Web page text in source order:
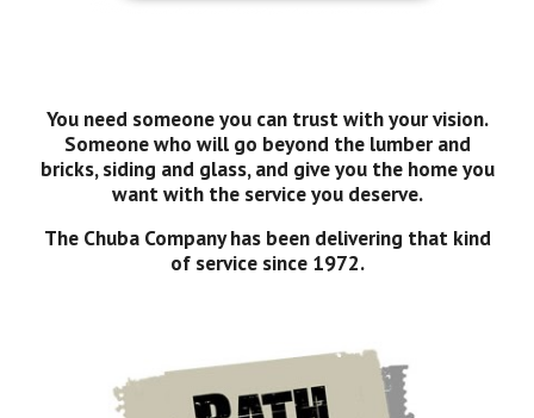
You need someone you can trust with your vision.
Someone who will go beyond the lumber and
bricks, siding and glass, and give you the home you
want with the service you deserve.
The Chuba Company has been delivering that kind
of service since 1972.